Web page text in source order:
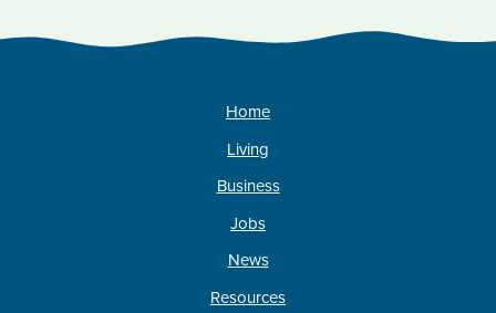
Home
Living
Business
Jobs
News
Resources